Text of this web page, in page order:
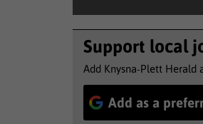
Support local
Add Knysna-Plett Herald
Add as a